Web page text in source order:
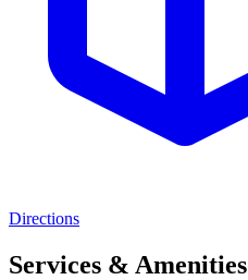
Directions
Services & Amenities